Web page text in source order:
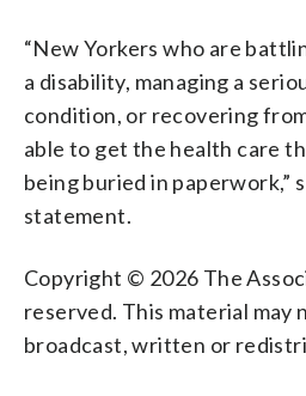
“New Yorkers who are
a disability, managing a
condition, or recovering
able to get the health care
being buried in paperwork,”
statement.
Copyright © 2026 The
reserved. This material may
broadcast, written or